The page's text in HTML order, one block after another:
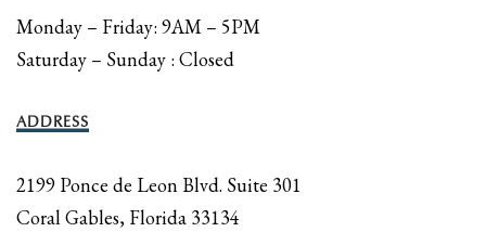
Monday – Friday: 9AM – 5PM
Saturday – Sunday : Closed
ADDRESS
2199 Ponce de Leon Blvd. Suite 301
Coral Gables, Florida 33134